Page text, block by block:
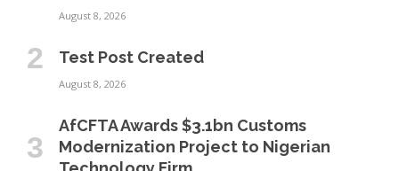
August 8, 2026
Test Post Created
August 8, 2026
AfCFTA Awards $3.1bn Customs
Modernization Project to Nigerian